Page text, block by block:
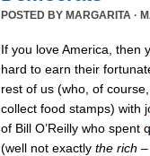
POSTED BY MARGARITA ·
If you love America, then
hard to earn their
rest of us (who, of
collect food stamps) with
of Bill O’Reilly who spent q
(well not exactly the rich